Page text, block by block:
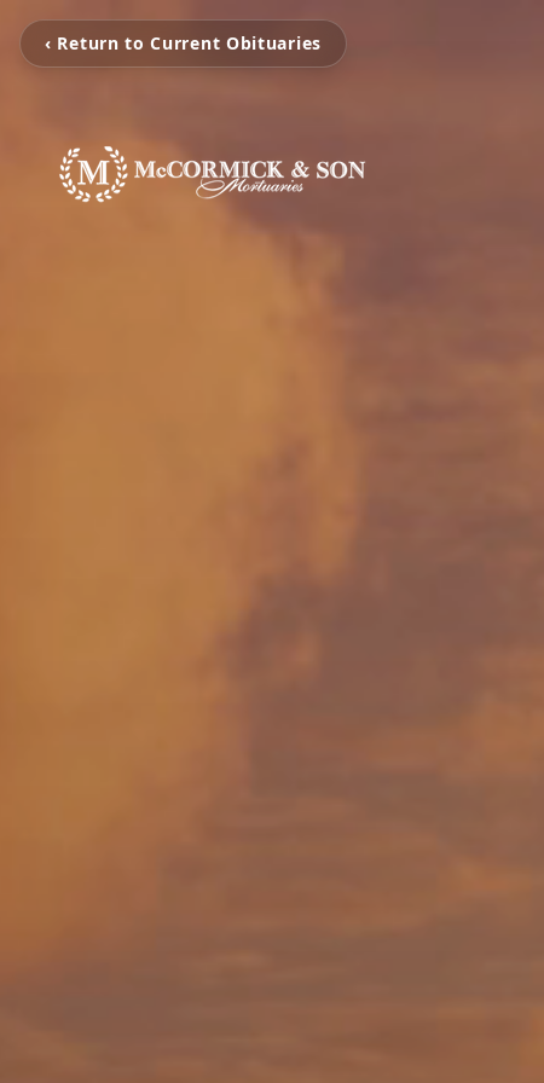
‹ Return to Current Obituaries